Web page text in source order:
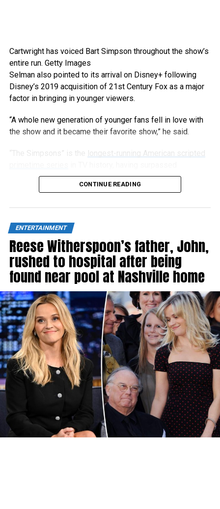
Cartwright has voiced Bart Simpson throughout the show’s
entire run. Getty Images
Selman also pointed to its arrival on Disney+ following
Disney’s 2019 acquisition of 21st Century Fox as a major
factor in bringing in younger viewers.
“A whole new generation of younger fans fell in love with
the show and it became their favorite show,” he said.
“The Simpsons” is the
longest-running American scripted
“Gunsmoke” in 2009, and has now aired 808 episodes.
CONTINUE READING
ENTERTAINMENT
Reese Witherspoon’s father, John,
rushed to hospital after being
found near pool at Nashville home